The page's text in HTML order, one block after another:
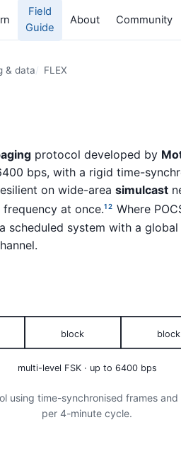
Field
Guide
About Community
& data FLEX
protocol developed by
bps, with a rigid time-
on wide-area simulcast
at once.1 2 Where
scheduled system with a
block block
multi-level FSK · up to 6400 bps
using time-synchronised frames
per 4-minute cycle.